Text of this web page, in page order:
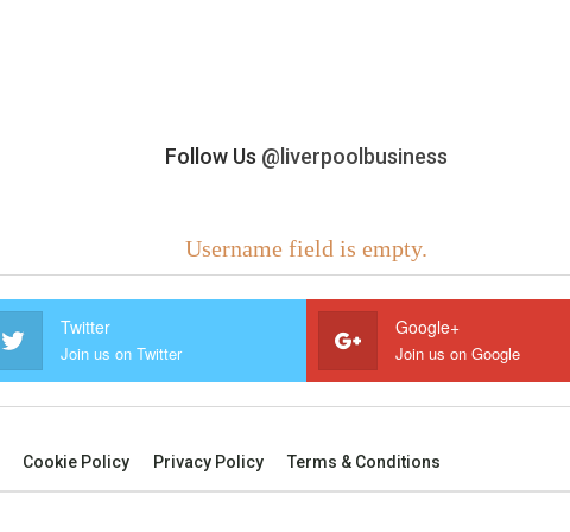
Follow Us @liverpoolbusiness
Username field is empty.
Twitter
Join us on Twitter
Google+
Join us on Google
Cookie Policy Privacy Policy Terms & Conditions